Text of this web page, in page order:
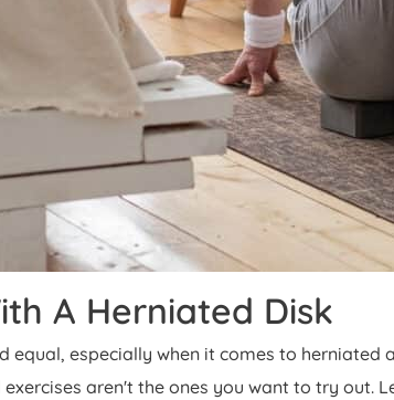
A Herniated Disk
equal, especially when it comes to
aren't the ones you want to try out.